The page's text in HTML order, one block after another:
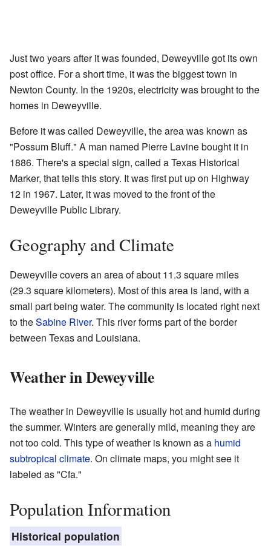
Just two years after it was founded, Deweyville got its own
post office. For a short time, it was the biggest town in
Newton County. In the 1920s, electricity was brought to the
homes in Deweyville.
Before it was called Deweyville, the area was known as
"Possum Bluff." A man named Pierre Lavine bought it in
1886. There's a special sign, called a Texas Historical
Marker, that tells this story. It was first put up on Highway
12 in 1967. Later, it was moved to the front of the
Deweyville Public Library.
Geography and Climate
Deweyville covers an area of about 11.3 square miles
(29.3 square kilometers). Most of this area is land, with a
small part being water. The community is located right next
to theSabine River. This river forms part of the border
between Texas and Louisiana.
Weather in Deweyville
The weather in Deweyville is usually hot and humid during
the summer. Winters are generally mild, meaning they are
not too cold. This type of weather is known as a humid
subtropical climate. On climate maps, you might see it
labeled as "Cfa."
Population Information
Historical population